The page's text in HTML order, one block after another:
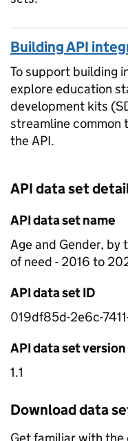
Building API
To support building
explore education
development kits
streamline common
the API.
API data set
API data set name
Age and Gender, by
of need - 2016 to
API data set ID
019df85d-2e6c-
API data set version
1.1
Download data